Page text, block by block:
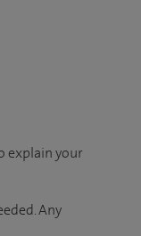
explain your
Any